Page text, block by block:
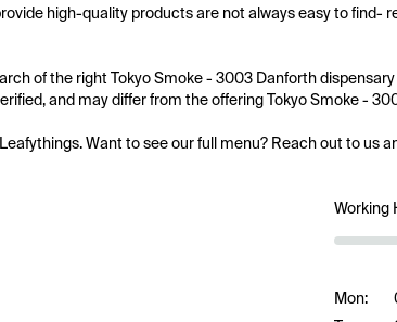
high-quality products are not always easy to find-
of the right Tokyo Smoke - 3003 Danforth
and may differ from the offering Tokyo Smoke -
Want to see our full menu? Reach out to us
Working
Mon: